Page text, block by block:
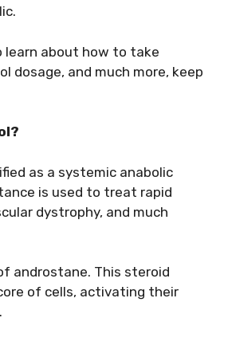
learn about how to take
dosage, and much more, keep
as a systemic anabolic
is used to treat rapid
dystrophy, and much
androstane. This steroid
of cells, activating their